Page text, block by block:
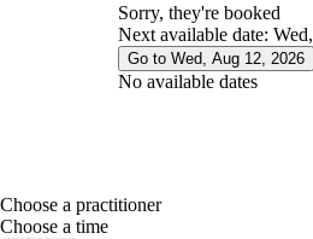
Sorry, they're booked
Next available date:
Go to Wed, Aug 12, 2026
No available dates
Choose a practitioner
Choose a time